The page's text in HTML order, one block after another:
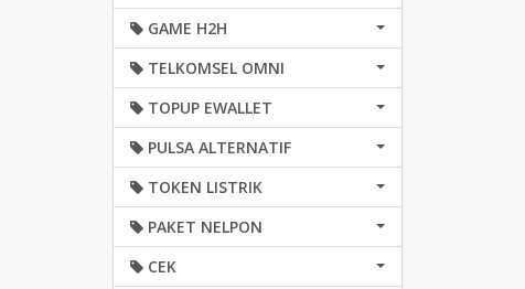
GAME H2H
TELKOMSEL OMNI
TOPUP EWALLET
PULSA ALTERNATIF
TOKEN LISTRIK
PAKET NELPON
CEK